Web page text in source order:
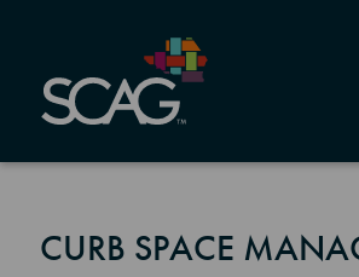
content
CURB SPACE